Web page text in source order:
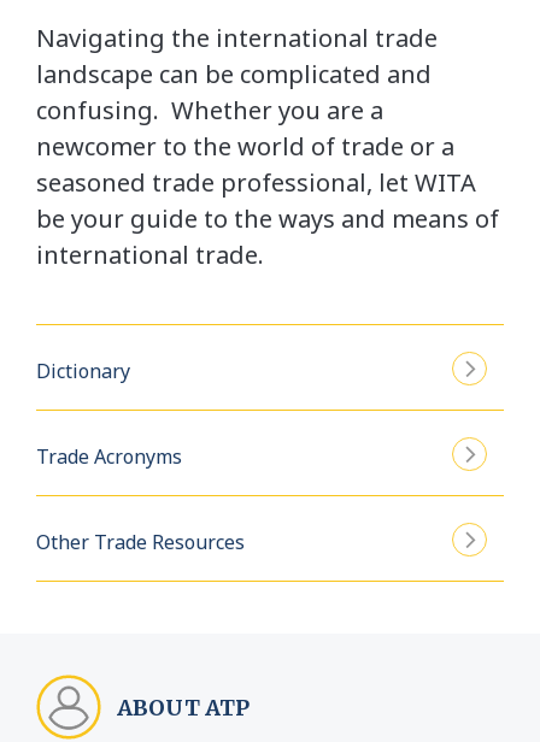
Navigating the international trade
landscape can be complicated and
confusing. Whether you are a
newcomer to the world of trade or a
seasoned trade professional, let WITA
be your guide to the ways and means of
international trade.
Dictionary
Trade Acronyms
Other Trade Resources
ABOUT ATP